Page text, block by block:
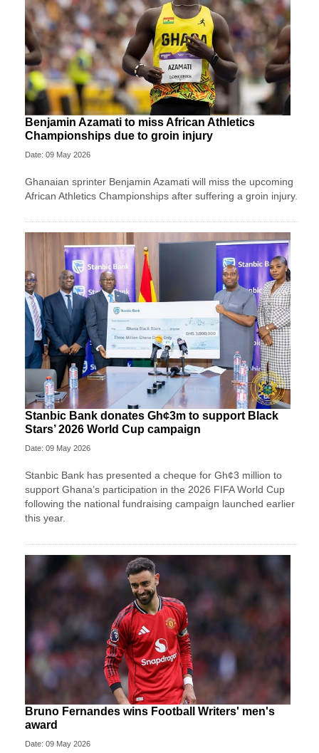
Benjamin Azamati to miss African Athletics
Championships due to groin injury
Date: 09 May 2026
Ghanaian sprinter Benjamin Azamati will miss the upcoming
African Athletics Championships after suffering a groin injury.
Stanbic Bank donates Gh¢3m to support Black
Stars’ 2026 World Cup campaign
Date: 09 May 2026
Stanbic Bank has presented a cheque for Gh¢3 million to
support Ghana’s participation in the 2026 FIFA World Cup
following the national fundraising campaign launched earlier
this year.
Bruno Fernandes wins Football Writers' men's
award
Date: 09 May 2026